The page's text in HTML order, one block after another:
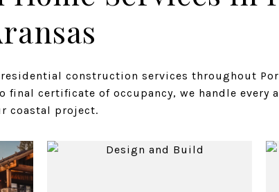
construction services throughout
certificate of occupancy, we handle every
coastal project.